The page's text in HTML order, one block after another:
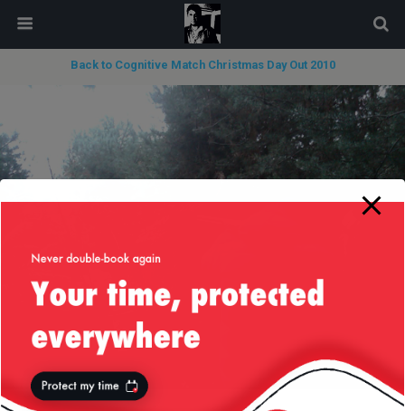
Back to Cognitive Match Christmas Day Out 2010
modal-check